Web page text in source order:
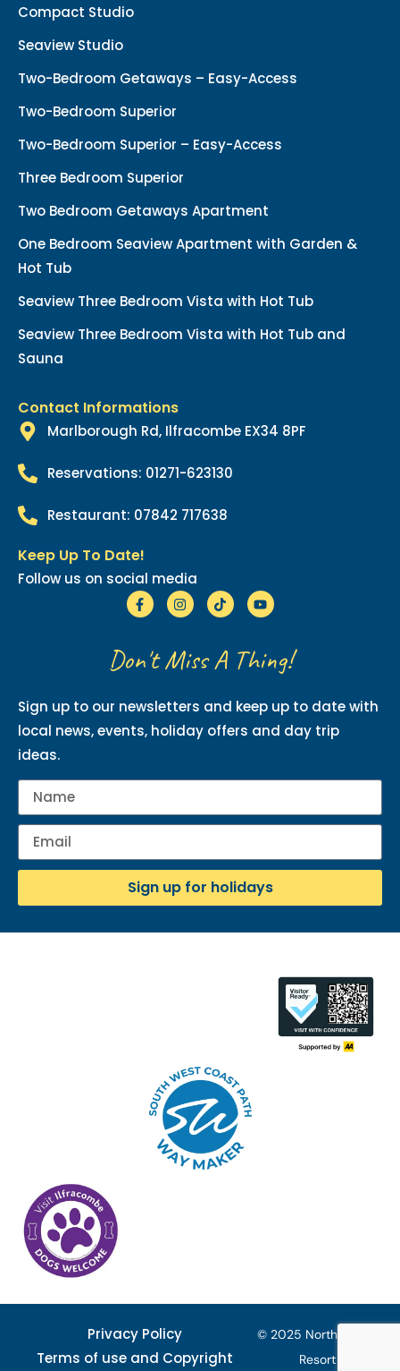
Compact Studio
Seaview Studio
Two-Bedroom Getaways – Easy-Access
Two-Bedroom Superior
Two-Bedroom Superior – Easy-Access
Three Bedroom Superior
Two Bedroom Getaways Apartment
One Bedroom Seaview Apartment with Garden &
Hot Tub
Seaview Three Bedroom Vista with Hot Tub
Seaview Three Bedroom Vista with Hot Tub and
Sauna
Contact Informations
Marlborough Rd, Ilfracombe EX34 8PF
Reservations: 01271-623130
Restaurant: 07842 717638
Keep Up To Date!
Follow us on social media
Don't Miss A Thing!
Sign up to our newsletters and keep up to date with
local news, events, holiday offers and day trip
ideas.
Sign up for holidays
© 2025 North Devon
Resort
Privacy Policy
Terms of use and Copyright